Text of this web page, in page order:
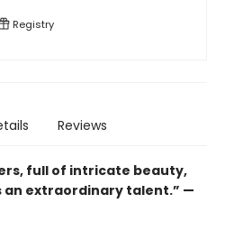
Registry
Reviews
full of intricate beauty,
an extraordinary talent.” —